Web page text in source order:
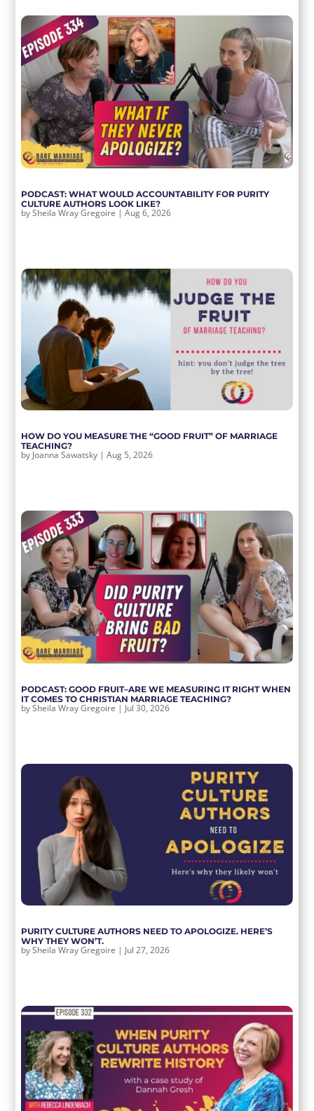
PODCAST: WHAT WOULD ACCOUNTABILITY FOR PURITY
CULTURE AUTHORS LOOK LIKE?
bySheila Wray Gregoire |Aug 6, 2026
HOW DO YOU MEASURE THE “GOOD FRUIT” OF MARRIAGE
TEACHING?
by Joanna Sawatsky |Aug 5, 2026
PODCAST: GOOD FRUIT–ARE WE MEASURING IT RIGHT WHEN
IT COMES TO CHRISTIAN MARRIAGE TEACHING?
bySheila Wray Gregoire | Jul 30, 2026
PURITY CULTURE AUTHORS NEED TO APOLOGIZE. HERE’S
WHY THEY WON’T.
bySheila Wray Gregoire | Jul 27, 2026